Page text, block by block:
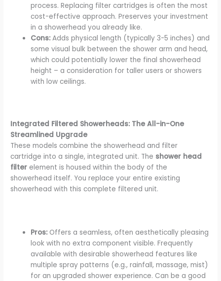
process. Replacing filter cartridges is often the most
cost-effective approach. Preserves your investment
in a showerhead you already like.
Cons: Adds physical length (typically 3-5 inches) and
some visual bulk between the shower arm and head,
which could potentially lower the final showerhead
height – a consideration for taller users or showers
with low ceilings.
Integrated Filtered Showerheads: The All-in-One
Streamlined Upgrade
These models combine the showerhead and filter
cartridge into a single, integrated unit. The shower head
filter element is housed within the body of the
showerhead itself. You replace your entire existing
showerhead with this complete filtered unit.
Pros: Offers a seamless, often aesthetically pleasing
look with no extra component visible. Frequently
available with desirable showerhead features like
multiple spray patterns (e.g., rainfall, massage, mist)
for an upgraded shower experience. Can be a good